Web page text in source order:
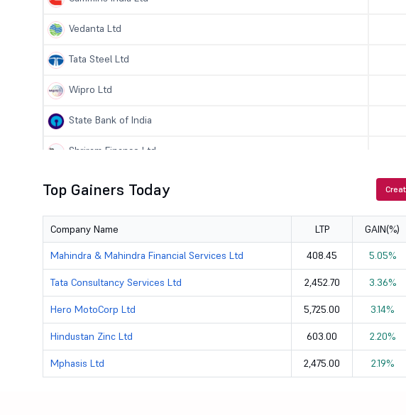
Vedanta Ltd
Tata Steel Ltd
Wipro Ltd
State Bank of India
Shriram Finance Ltd
Bharat Petroleum Corporation Ltd
National Aluminium Company Ltd
Hindustan Petroleum Corporation Ltd
Hindustan Zinc Ltd
Infosys Ltd
Mphasis Ltd
Top Gainers Today
Company Name LTP GAIN(%)
Mahindra & Mahindra Financial Services Ltd 408.45 5.05%
Tata Consultancy Services Ltd 2,452.70 3.36%
Hero MotoCorp Ltd 5,725.00 3.14%
Hindustan Zinc Ltd 603.00 2.20%
Mphasis Ltd 2,475.00 2.19%